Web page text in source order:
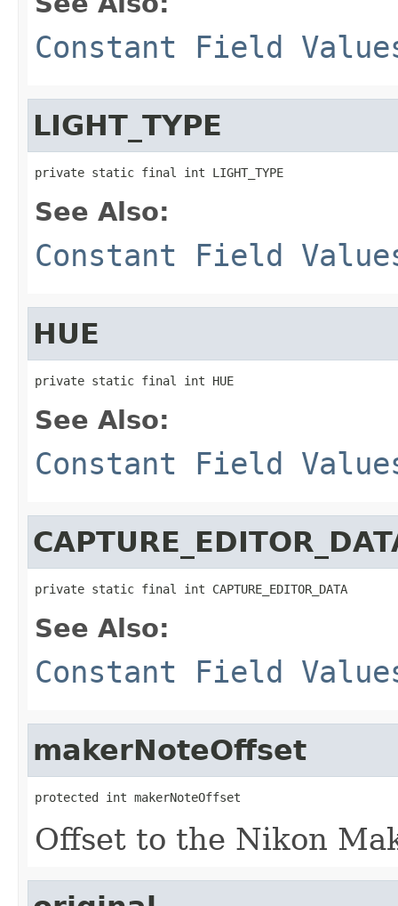
Constant Field
LIGHT_TYPE
private static final int LIGHT_TYPE
See Also:
Constant Field
HUE
private static final int HUE
See Also:
Constant Field
private static final int CAPTURE_EDITOR_DATA
See Also:
Constant Field
makerNoteOffset
protected int makerNoteOffset
Offset to the Nikon